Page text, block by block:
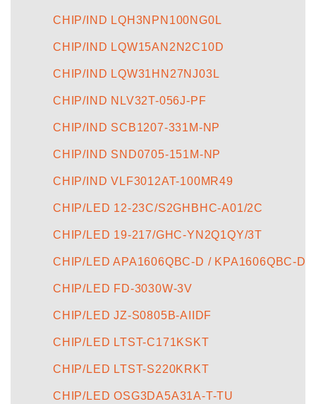
CHIP/IND LQH3NPN100NG0L
CHIP/IND LQW15AN2N2C10D
CHIP/IND LQW31HN27NJ03L
CHIP/IND NLV32T-056J-PF
CHIP/IND SCB1207-331M-NP
CHIP/IND SND0705-151M-NP
CHIP/IND VLF3012AT-100MR49
CHIP/LED 12-23C/S2GHBHC-A01/2C
CHIP/LED 19-217/GHC-YN2Q1QY/3T
CHIP/LED APA1606QBC-D / KPA1606QBC-D
CHIP/LED FD-3030W-3V
CHIP/LED JZ-S0805B-AIIDF
CHIP/LED LTST-C171KSKT
CHIP/LED LTST-S220KRKT
CHIP/LED OSG3DA5A31A-T-TU